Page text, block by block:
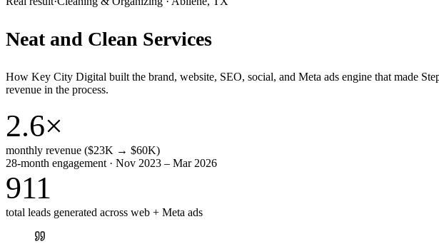
Neat and Clean Services
How Key City Digital built the brand, website, SEO, social, and Meta ads engine that made
revenue in the process.
2.6×
monthly revenue ($23K → $60K)
28-month engagement · Nov 2023 – Mar 2026
911
total leads generated across web + Meta ads